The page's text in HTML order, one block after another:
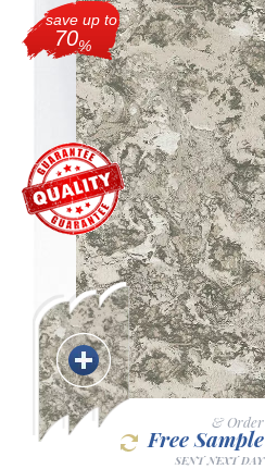
Roller
Blackout
Vertical
Shutters
Curtains
Venetian
save up to
70%
& Order
Free Sample
SENT NEXT DAY